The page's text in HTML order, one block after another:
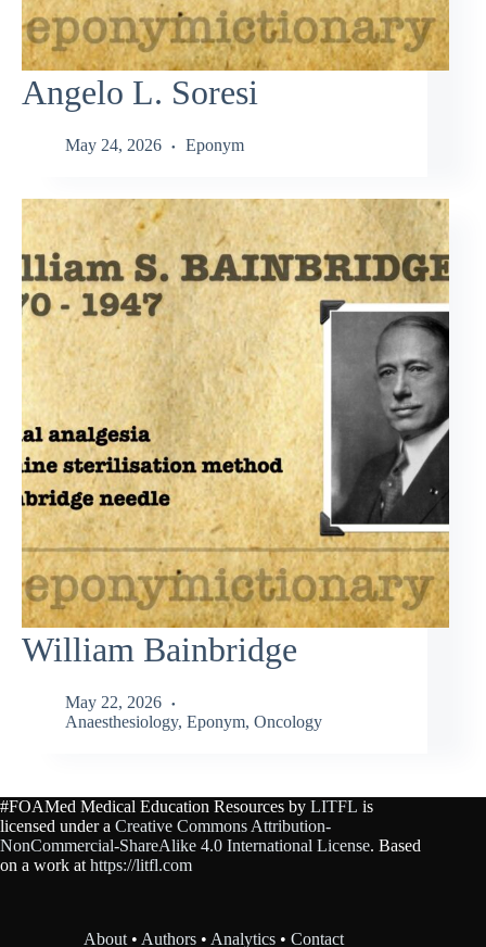
Angelo L. Soresi
May 24, 2026 Eponym
William Bainbridge
May 22, 2026
Anaesthesiology, Eponym, Oncology
#FOAMed Medical Education Resources by LITFL is
licensed under a Creative Commons Attribution-
NonCommercial-ShareAlike 4.0 International License. Based
on a work at https://litfl.com
About • Authors • Analytics •Contact